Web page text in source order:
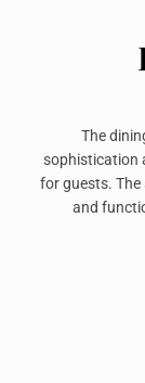
The
sophistication
for guests. The
and